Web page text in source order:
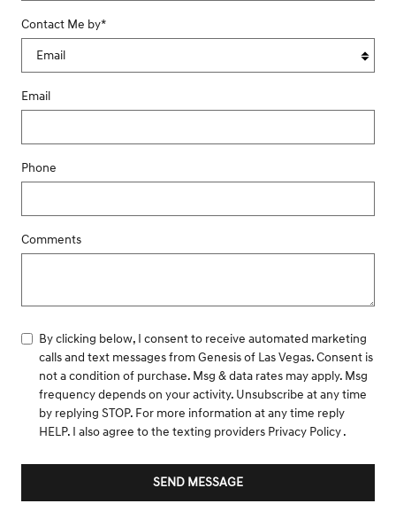
Contact Me by*
Email
Phone
Comments
By clicking below, I consent to receive automated marketing
calls and text messages from Genesis of Las Vegas. Consent is
not a condition of purchase. Msg & data rates may apply. Msg
frequency depends on your activity. Unsubscribe at any time
by replying STOP. For more information at any time reply
HELP. I also agree to the texting providers Privacy Policy.
SEND MESSAGE